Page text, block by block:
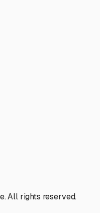
All rights reserved.